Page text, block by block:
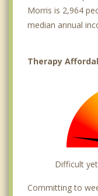
Morris is 2,964
median annual
Therapy
Difficult
Committing to